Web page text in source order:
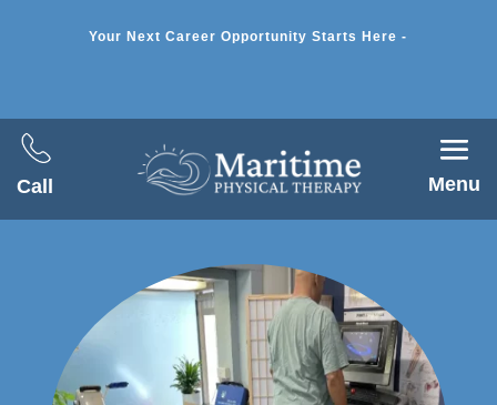
Your Next Career Opportunity Starts Here -
Call Menu